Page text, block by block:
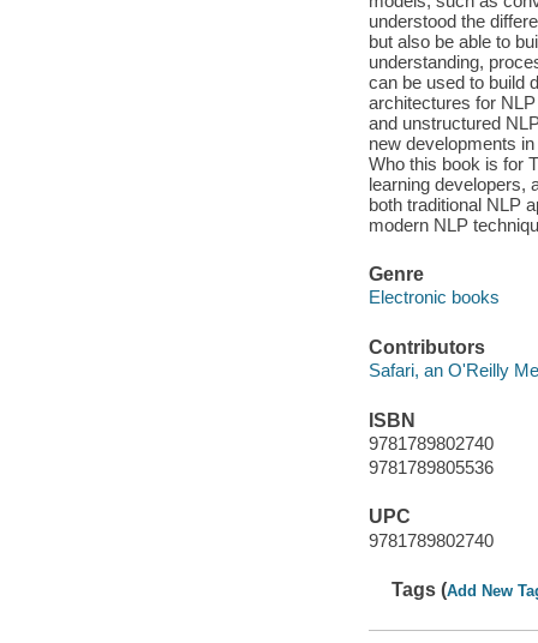
understood the
but also be able to
understanding,
can be used to build
architectures for
and unstructured
new developments
Who this book is for
learning developers,
both traditional NLP
modern NLP
Genre
Electronic books
Contributors
Safari, an O'Reilly
ISBN
9781789802740
9781789805536
UPC
9781789802740
Tags (Add New